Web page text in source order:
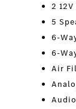
2
5
6-
6-
Air